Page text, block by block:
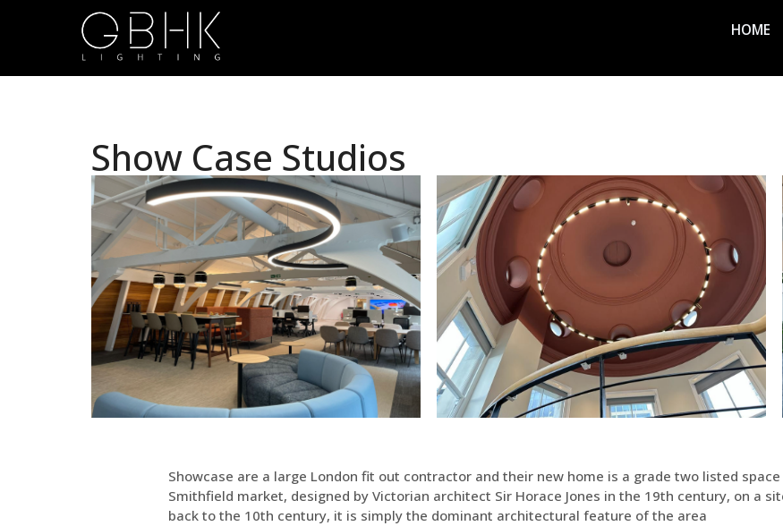
HOME
Show Case Studios
Showcase are a large London fit out contractor and their new home is a grade two listed
Smithfield market, designed by Victorian architect Sir Horace Jones in the 19th century, on a
back to the 10th century, it is simply the dominant architectural feature of the area